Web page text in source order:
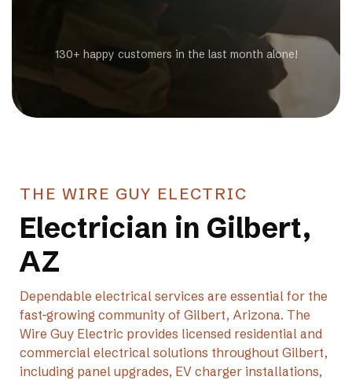
130+ happy customers in the last month alone!
THE WIRE GUY ELECTRIC
Electrician in Gilbert,
AZ
Dependable electrical services are essential for the
fast-growing community of Gilbert, Arizona. The
Wire Guy Electric provides licensed residential and
commercial electrical solutions throughout Gilbert,
including panel upgrades, EV charger installations,